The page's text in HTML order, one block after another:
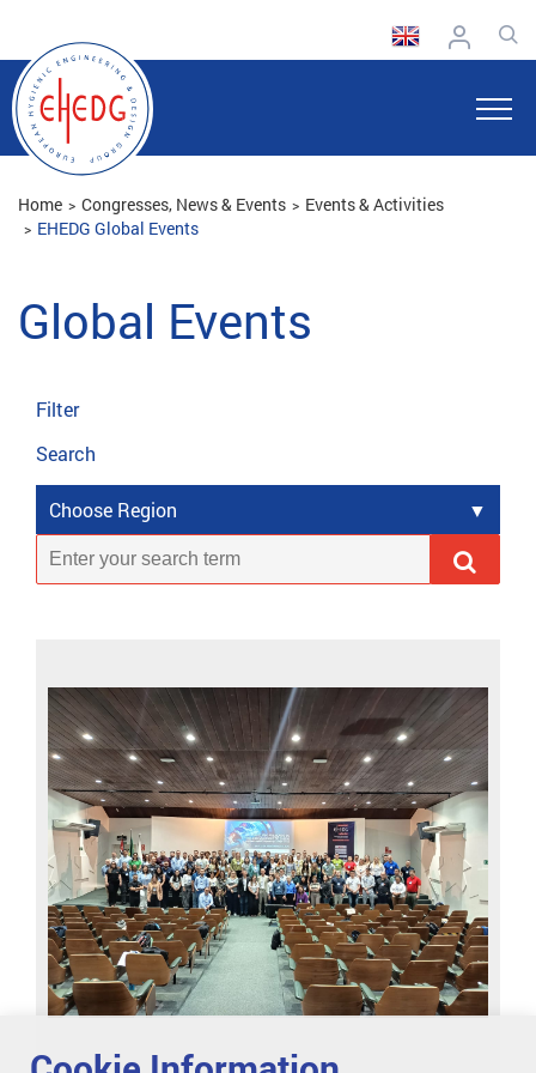
Home Congresses, News & Events
Events & Activities
EHEDG Global Events
Global Events
Filter
Search
Choose Region